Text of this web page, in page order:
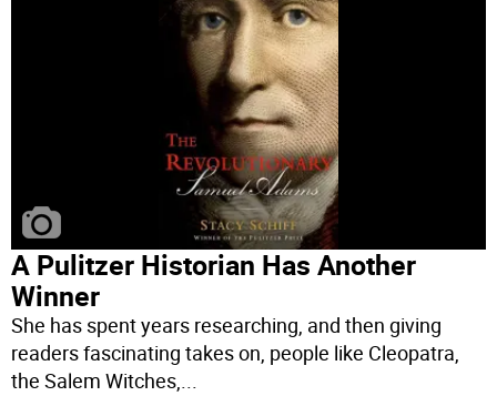
A Pulitzer Historian Has Another
Winner
She has spent years researching, and then giving
readers fascinating takes on, people like Cleopatra,
the Salem Witches,...